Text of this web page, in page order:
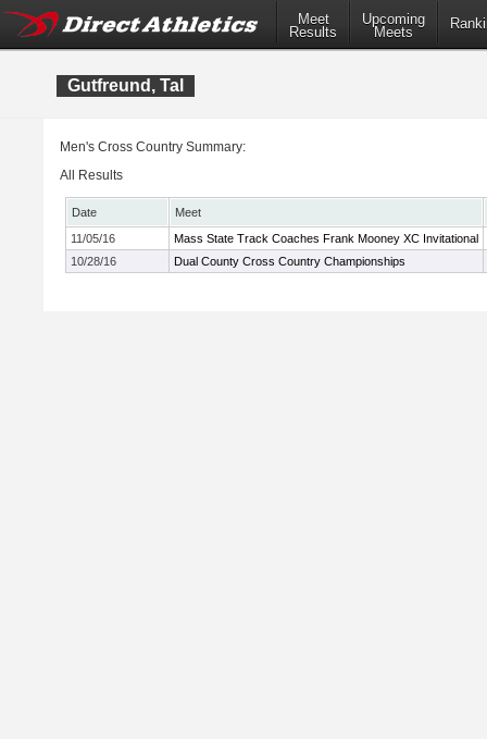
Meet
Results
Upcoming
Meets
Gutfreund, Tal
Men's Cross Country Summary:
All Results
Date
Meet
11/05/16
Mass State Track Coaches Frank Mooney XC Invitational
10/28/16
Dual County Cross Country Championships